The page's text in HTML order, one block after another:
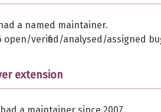
a named maintainer.
open/verified/analysed/assigned
extension